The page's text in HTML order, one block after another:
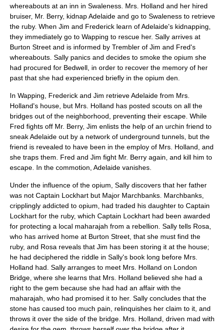
whereabouts at an inn in Swaleness. Mrs. Holland and her hired
bruiser, Mr. Berry, kidnap Adelaide and go to Swaleness to retrieve
the ruby. When Jim and Frederick learn of Adelaide's kidnapping,
they immediately go to Wapping to rescue her. Sally arrives at
Burton Street and is informed by Trembler of Jim and Fred's
whereabouts. Sally panics and decides to smoke the opium she
had procured for Bedwell, in order to recover the memory of her
past that she had experienced briefly in the opium den.
In Wapping, Frederick and Jim retrieve Adelaide from Mrs.
Holland's house, but Mrs. Holland has posted scouts on all the
bridges out of the neighborhood, preventing their escape. While
Fred fights off Mr. Berry, Jim enlists the help of an urchin friend to
sneak Adelaide out by a network of underground tunnels, but the
friend is revealed to have been in the employ of Mrs. Holland, and
she traps them. Fred and Jim fight Mr. Berry again, and kill him to
escape. In the commotion, Adelaide vanishes.
Under the influence of the opium, Sally discovers that her father
was not Captain Lockhart but Major Marchbanks. Marchbanks,
cripplingly addicted to opium, had traded his daughter to Captain
Lockhart for the ruby, which Captain Lockhart had been awarded
for protecting a local maharajah from a rebellion. Sally tells Rosa,
who has arrived home at Burton Street, that she must find the
ruby, and Rosa reveals that Jim has been storing it at the house;
he had deciphered the riddle in Sally's book long before Mrs.
Holland had. Sally arranges to meet Mrs. Holland on London
Bridge, where she learns that Mrs. Holland believed she had a
right to the gem because she had had an affair with the
maharajah, who had promised it to her. Sally concludes that the
stone has caused too much pain, relinquishes her claim to it, and
throws it over the side of the bridge. Mrs. Holland, driven mad with